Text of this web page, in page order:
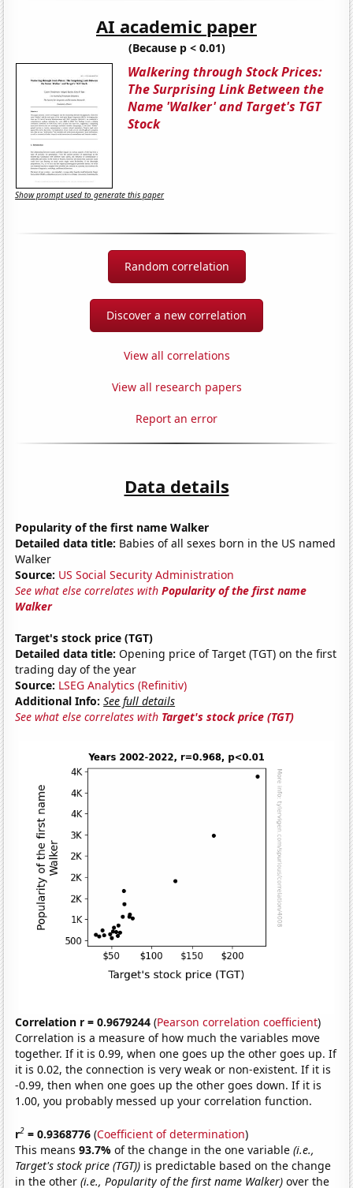
AI academic paper
(Because p < 0.01)
Walkering through Stock Prices:
The Surprising Link Between the
Name 'Walker' and Target's TGT
Stock
Show prompt used to generate this paper
Random correlation
Discover a new correlation
View all correlations
View all research papers
Report an error
Data details
Popularity of the first name Walker
Detailed data title: Babies of all sexes born in the US named
Walker
Source: US Social Security Administration
See what else correlates withPopularity of the first name
Walker
Target's stock price (TGT)
Detailed data title: Opening price of Target (TGT) on the first
trading day of the year
Source: LSEG Analytics (Refinitiv)
Additional Info: See full details
See what else correlates with Target's stock price (TGT)
Correlation r = 0.9679244 (Pearson correlation coefficient)
Correlation is a measure of how much the variables move
together. If it is 0.99, when one goes up the other goes up. If
it is 0.02, the connection is very weak or non-existent. If it is
-0.99, then when one goes up the other goes down. If it is
1.00, you probably messed up your correlation function.
r2 = 0.9368776 (Coefficient of determination)
This means93.7%of the change in the one variable(i.e.,
Target's stock price (TGT)) is predictable based on the change
in the other(i.e., Popularity of the first name Walker) over the